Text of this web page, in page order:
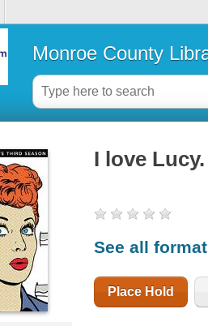
Monroe County
I love
See all
Place Hold